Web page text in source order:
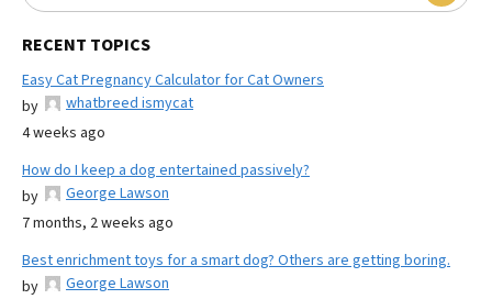
RECENT TOPICS
Easy Cat Pregnancy Calculator for Cat Owners
by
whatbreed ismycat
4 weeks ago
How do I keep a dog entertained passively?
by
George Lawson
7 months, 2 weeks ago
Best enrichment toys for a smart dog? Others are getting boring.
by
George Lawson